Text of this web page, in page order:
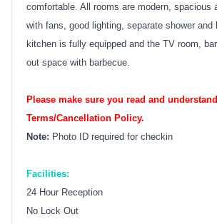
comfortable. All rooms are modern, spacious
with fans, good lighting, separate shower
kitchen is fully equipped and the TV room,
out space with barbecue.
Please make sure you read and
Terms/Cancellation Policy.
Note: Photo ID required for checkin
Facilities:
24 Hour Reception
No Lock Out